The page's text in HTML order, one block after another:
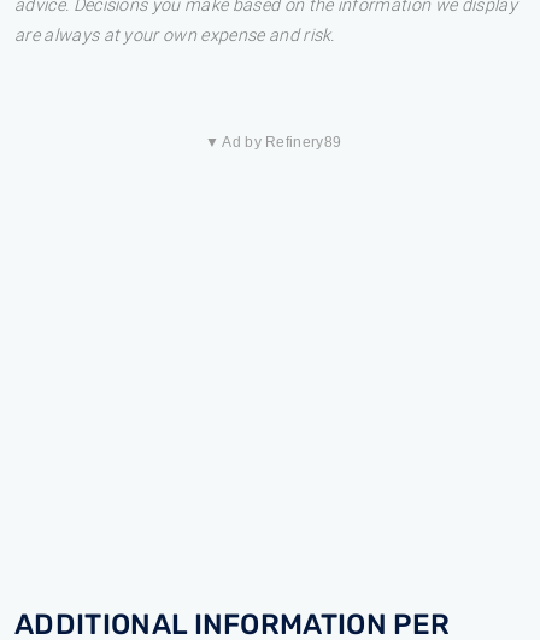
advice. Decisions you make based on the information we display
are always at your own expense and risk.
▼ Ad by Refinery89
ADDITIONAL INFORMATION PER